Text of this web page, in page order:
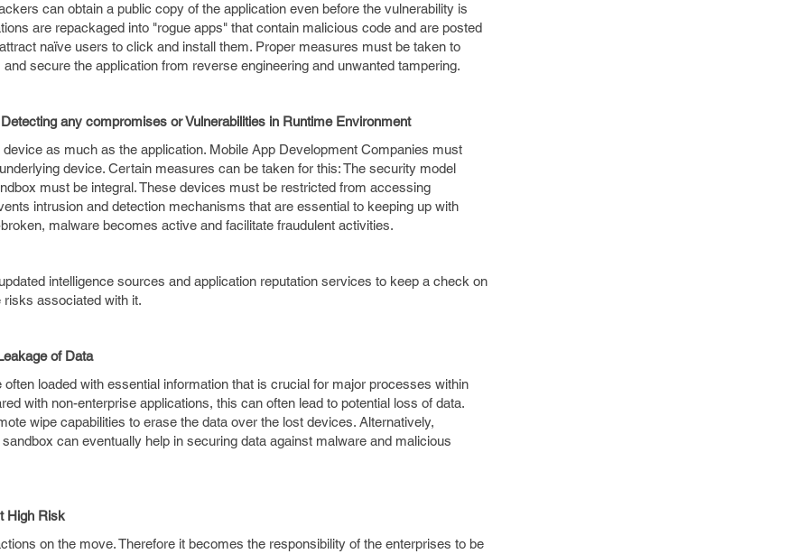
can obtain a public copy of the application even before the vulnerability is
are repackaged into "rogue apps" that contain malicious code and are posted
naïve users to click and install them. Proper measures must be taken to
secure the application from reverse engineering and unwanted tampering.
any compromises or Vulnerabilities in Runtime Environment
as much as the application. Mobile App Development Companies must
device. Certain measures can be taken for this: The security model
must be integral. These devices must be restricted from accessing
intrusion and detection mechanisms that are essential to keeping up with
malware becomes active and facilitate fraudulent activities.
intelligence sources and application reputation services to keep a check on
risks associated with it.
of Data
loaded with essential information that is crucial for major processes within
with non-enterprise applications, this can often lead to potential loss of data.
wipe capabilities to erase the data over the lost devices. Alternatively,
can eventually help in securing data against malware and malicious
High Risk
on the move. Therefore it becomes the responsibility of the enterprises to be